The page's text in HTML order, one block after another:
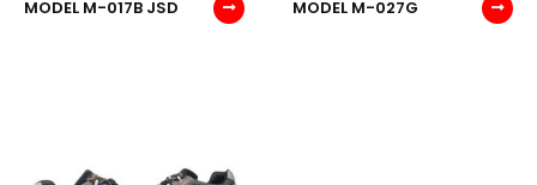
MODEL M-017B JSD MODEL M-027G